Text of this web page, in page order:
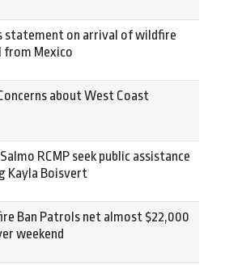
statement on arrival of wildfire
from Mexico
about West Coast
RCMP seek public assistance
Kayla Boisvert
Ban Patrols net almost $22,000
weekend